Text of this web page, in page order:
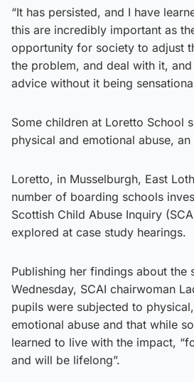
“It has persisted, and I have
this are incredibly important as
opportunity for society to adjust
the problem, and deal with it,
advice without it being
Some children at Loretto School
physical and emotional abuse,
Loretto, in Musselburgh, East
number of boarding schools
Scottish Child Abuse Inquiry
explored at case study hearings.
Publishing her findings about the
Wednesday, SCAI chairwoman
pupils were subjected to
emotional abuse and that while
learned to live with the impact,
and will be lifelong”.